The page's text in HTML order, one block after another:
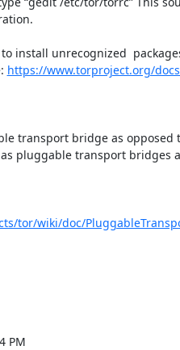
install unrecognized
https://www.torproject.org/
transport bridge as opposed
pluggable transport bridges
tor/wiki/doc/
PM